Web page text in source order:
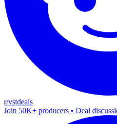
r/vstdeals
Join 50K+ producers • Deal